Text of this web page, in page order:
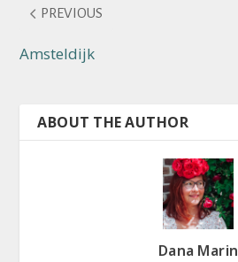
PREVIOUS
Amsteldijk
ABOUT THE AUTHOR
Dana Marin